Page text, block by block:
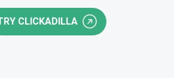
CLICKADILLA